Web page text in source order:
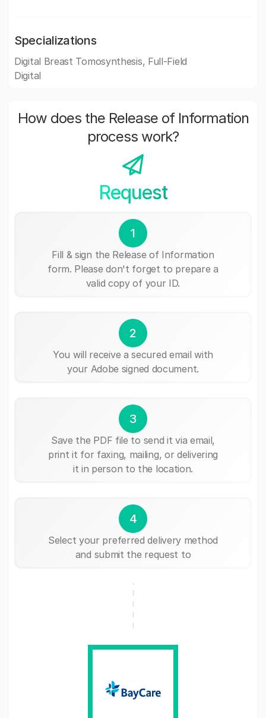
Specializations
Digital Breast Tomosynthesis, Full-Field
Digital
How does the Release of Information
process work?
Request
1
Fill & sign the Release of Information
form. Please don't forget to prepare a
valid copy of your ID.
2
You will receive a secured email with
your Adobe signed document.
3
Save the PDF file to send it via email,
print it for faxing, mailing, or delivering
it in person to the location.
4
Select your preferred delivery method
and submit the request to